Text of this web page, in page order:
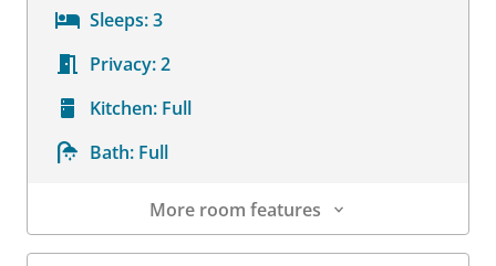
Sleeps:3
Privacy:2
Kitchen: Full
Bath: Full
More room features
Room Details